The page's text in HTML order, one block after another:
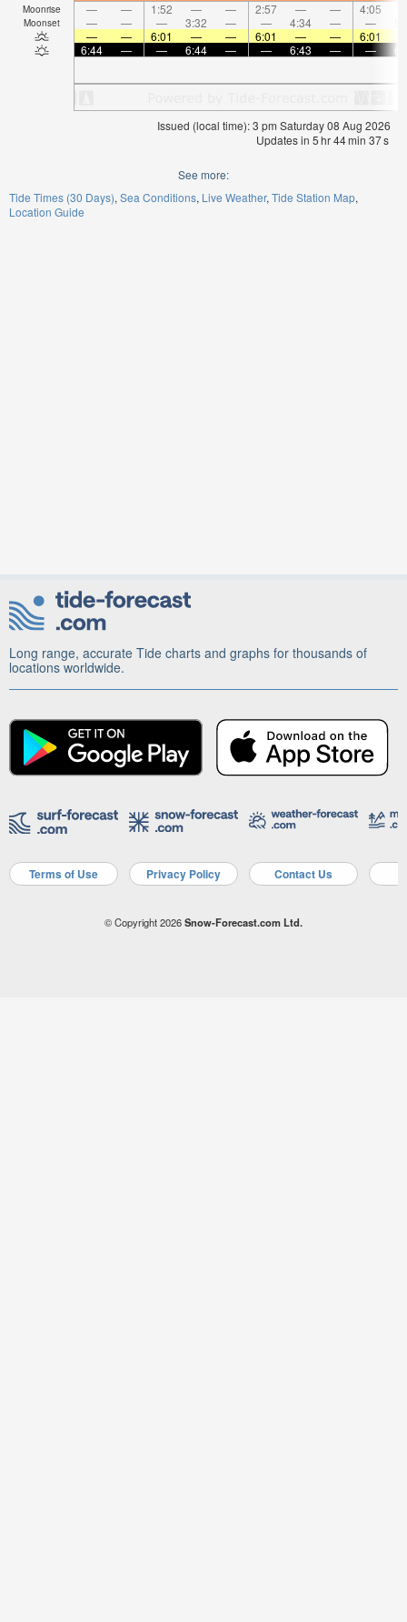
Moonrise — — 1:52 — — 2:57 — — 4:05
Moonset — — — 3:32 — — 4:34 — —
—
— 6:01 — — 6:01 — — 6:01
6:44
— — 6:44 — — 6:43 — —
Issued (local time): 3 pm Saturday 08 Aug 2026
Updates in 5hr44min 36s
See more:
Tide Times (30 Days) Sea Conditions Live Weather Tide Station Map
Location Guide
Long range, accurate Tide charts and graphs for thousands of
locations worldwide.
Terms of Use Privacy Policy Contact Us
© Copyright 2026Snow-Forecast.com Ltd.